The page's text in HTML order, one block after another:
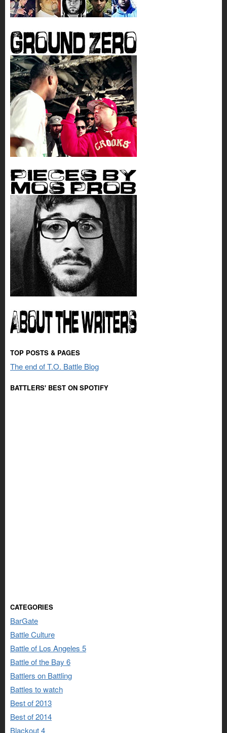
TOP POSTS & PAGES
The end of T.O. Battle Blog
BATTLERS' BEST ON SPOTIFY
CATEGORIES
BarGate
Battle Culture
Battle of Los Angeles 5
Battle of the Bay 6
Battlers on Battling
Battles to watch
Best of 2013
Best of 2014
Blackout 4